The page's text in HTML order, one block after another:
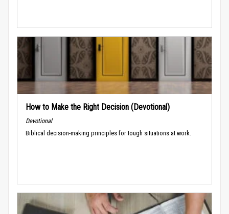
How to Make the Right Decision (Devotional)
Devotional
Biblical decision-making principles for tough situations at work.